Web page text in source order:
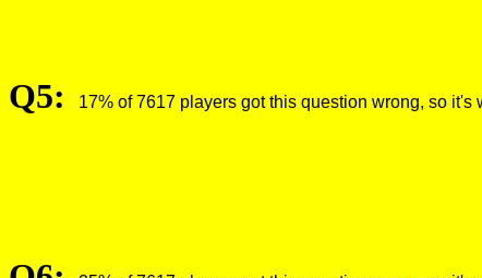
Q5: 17% of 7617 players got this question wrong, so it's